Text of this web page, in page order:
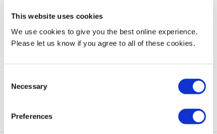
This website uses cookies
We use cookies to give you the best online experience.
Please let us know if you agree to all of these cookies.
Selection
Necessary
Preferences
Unrepresentative newsrooms, superficial reporting and
low economic literacy among public need addressing,
say participants , 3 August 2022
“MDX allowed me to accept myself with my disability”
2022